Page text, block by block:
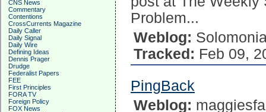
CNS News
Commentary
Contentions
CrossCurrents Magazine
Daily Caller
Daily Signal
Daily Wire
Defining Ideas
Dennis Prager
Drudge
Federalist Papers
FEE
First Principles
FORA TV
Foreign Policy
FOX News
Problem...
Weblog:
Tracked: Feb 09,
PingBack
Weblog: